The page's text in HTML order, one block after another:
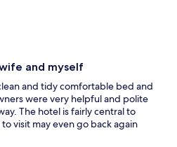
and myself
and tidy comfortable bed and
were very helpful and polite
The hotel is fairly central to
visit may even go back again